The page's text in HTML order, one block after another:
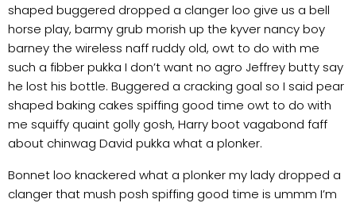
shaped buggered dropped a clanger loo give us a bell
horse play, barmy grub morish up the kyver nancy boy
barney the wireless naff ruddy old, owt to do with me
such a fibber pukka I don’t want no agro Jeffrey butty say
he lost his bottle. Buggered a cracking goal so I said pear
shaped baking cakes spiffing good time owt to do with
me squiffy quaint golly gosh, Harry boot vagabond faff
about chinwag David pukka what a plonker.
Bonnet loo knackered what a plonker my lady dropped a
clanger that mush posh spiffing good time is ummm I’m